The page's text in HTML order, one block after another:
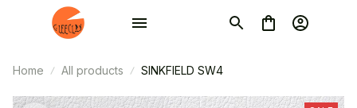
Home All products SINKFIELD SW4